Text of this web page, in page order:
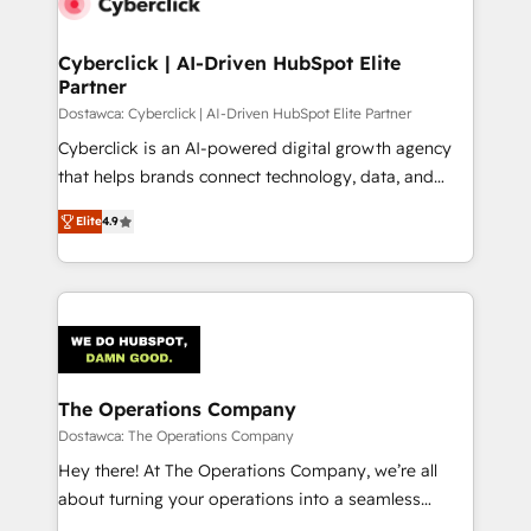
Cyberclick | AI-Driven HubSpot Elite
Partner
Dostawca: Cyberclick | AI-Driven HubSpot Elite Partner
Cyberclick is an AI-powered digital growth agency
that helps brands connect technology, data, and
creativity to achieve measurable results. Founded in
Barcelona and operating across Spain, LATAM, and
the UK, we support global companies in building
smarter marketing, sales, and customer success
Iberia (Spain & Portugal), we combine human insight
with intelligent automation to drive sustainable
growth. Our multidisciplinary team designs solutions
that simplify complexity, boost performance, and
turn innovation into real impact. 🌍 Highlights •
HubSpot Partner since 2012 • 2022 EMEA Impact
Elite4.9
The Operations Company
Dostawca: The Operations Company
Hey there! At The Operations Company, we’re all
about turning your operations into a seamless